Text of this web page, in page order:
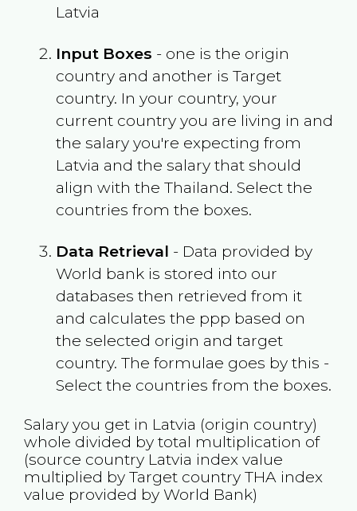
Latvia
Input Boxes - one is the origin
country and another is Target
country. In your country, your
current country you are living in and
the salary you're expecting from
Latvia and the salary that should
align with the Thailand. Select the
countries from the boxes.
Data Retrieval - Data provided by
World bank is stored into our
databases then retrieved from it
and calculates the ppp based on
the selected origin and target
country. The formulae goes by this -
Select the countries from the boxes.
Salary you get in Latvia (origin country)
whole divided by total multiplication of
(source country Latvia index value
multiplied by Target country THA index
value provided by World Bank)